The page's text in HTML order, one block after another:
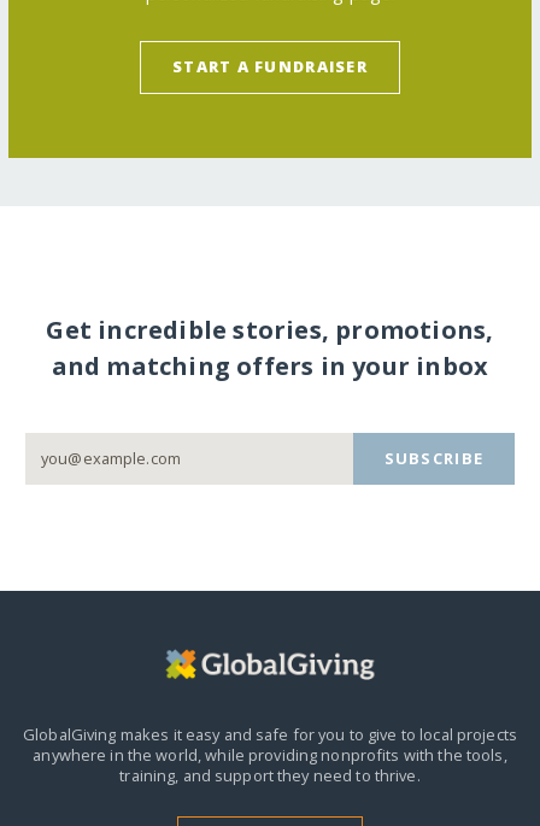
START A FUNDRAISER
Get incredible stories, promotions,
and matching offers in your inbox
SUBSCRIBE
GlobalGiving makes it easy and safe for you to give to local projects
anywhere in the world,while providing nonprofits with the tools,
training, and support they need to thrive.